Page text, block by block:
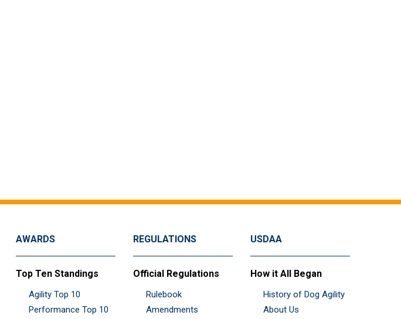
AWARDS
Top Ten Standings
Agility Top 10
Performance Top 10
REGULATIONS
Official Regulations
Rulebook
Amendments
USDAA
How it All Began
History of Dog Agility
About Us